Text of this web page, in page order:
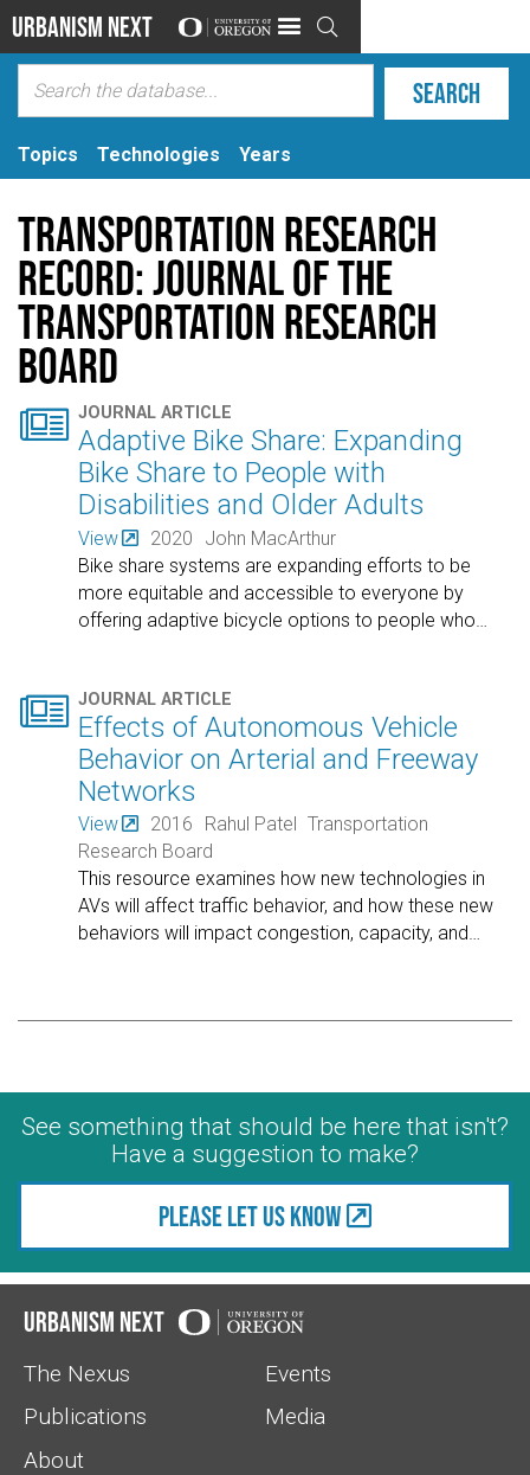
Urbanism Next 
Topics Technologies Years
Transportation Research
Record: Journal of the
Transportation Research
Board
 JOURNAL ARTICLE
Adaptive Bike Share: Expanding
Bike Share to People with
Disabilities and Older Adults
View 2020
John MacArthur
Bike share systems are expanding efforts to be
more equitable and accessible to everyone by
offering adaptive bicycle options to people who
 JOURNAL ARTICLE
Effects of Autonomous Vehicle
Behavior on Arterial and Freeway
Networks
View 2016 Rahul Patel
Transportation
Research Board
This resource examines how new technologies in
AVs will affect traffic behavior, and how these new
behaviors will impact congestion, capacity, and…
See something that should be here that isn't?
Have a suggestion to make?
Please let us know
Urbanism Next
The Nexus
Events
Publications
Media
About